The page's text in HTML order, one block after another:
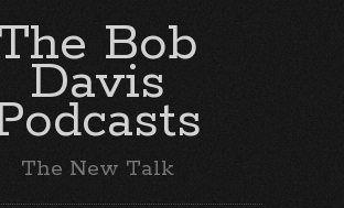
Bob
Davis
The New Talk